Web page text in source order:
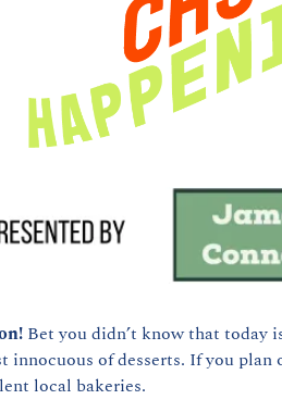
Bet you didn’t know that today
innocuous of desserts. If you plan
local bakeries.